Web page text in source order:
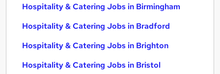
Hospitality & Catering Jobs in Birmingham
Hospitality & Catering Jobs in Bradford
Hospitality & Catering Jobs in Brighton
Hospitality & Catering Jobs in Bristol